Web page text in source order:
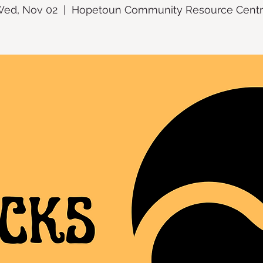
Nov 02
  |
Hopetoun Community Resource